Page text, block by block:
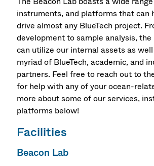
instruments, and platforms that can
drive almost any BlueTech project.
development to sample analysis, the
can utilize our internal assets as
myriad of BlueTech, academic, and
partners. Feel free to reach out to
for help with any of your ocean-
more about some of our services,
platforms below!
Facilities
Beacon Lab